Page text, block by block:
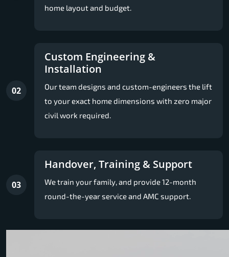
home layout and budget.
02
Custom Engineering &
Installation
Our team designs and custom-engineers the lift
to your exact home dimensions with zero major
civil work required.
03
Handover, Training & Support
We train your family, and provide 12-month
round-the-year service and AMC support.